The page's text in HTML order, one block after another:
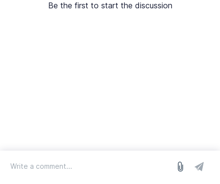
Be the first to start the discussion